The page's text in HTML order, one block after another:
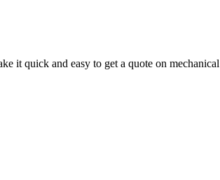
it quick and easy to get a quote on